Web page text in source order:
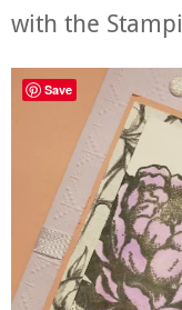
with the
Save